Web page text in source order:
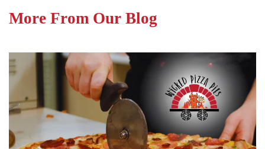
More From Our Blog